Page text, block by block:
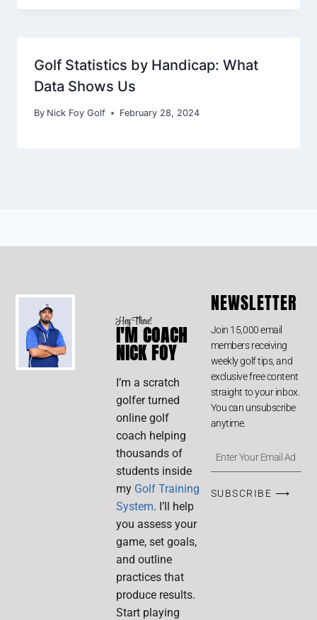
Golf Statistics by Handicap: What
Data Shows Us
By Nick Foy Golf February 28, 2024
Hey There!
I'M COACH
NICK FOY
I’m a scratch
golfer turned
online golf
coach helping
thousands of
students inside
my Golf Training
System. I’ll help
you assess your
game, set goals,
and outline
practices that
produce results.
Start playing
NEWSLETTER
Join 15,000 email
members receiving
weekly golf tips, and
exclusive free content
straight to your inbox.
You can unsubscribe
anytime.
SUBSCRIBE ⟶